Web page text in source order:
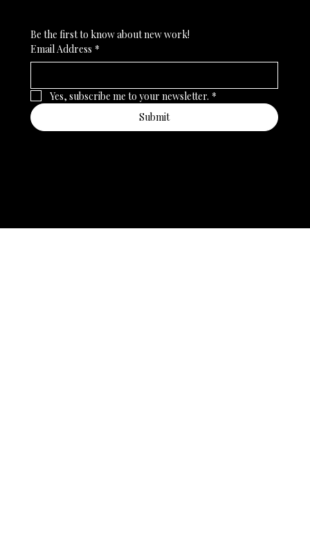
Be the first to know about new work!
Email Address *
Yes, subscribe me to your newsletter. *
Submit